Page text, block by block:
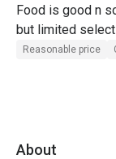
Food is good n
but limited
Reasonable price
About